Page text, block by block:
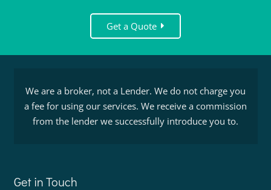
Get a Quote
We are a broker, not a Lender. We do not charge you
a fee for using our services. We receive a commission
from the lender we successfully introduce you to.
Get in Touch